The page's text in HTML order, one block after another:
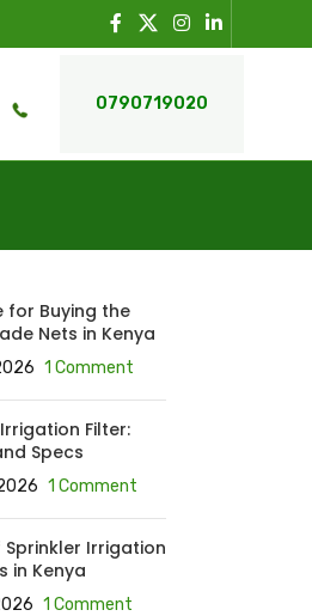
0790719020
for Buying the
Nets in Kenya
1 Comment
Filter:
Specs
1 Comment
Irrigation
in Kenya
1 Comment